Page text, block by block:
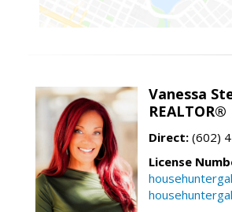
Vanessa
REALTOR®
Direct: (602)
License